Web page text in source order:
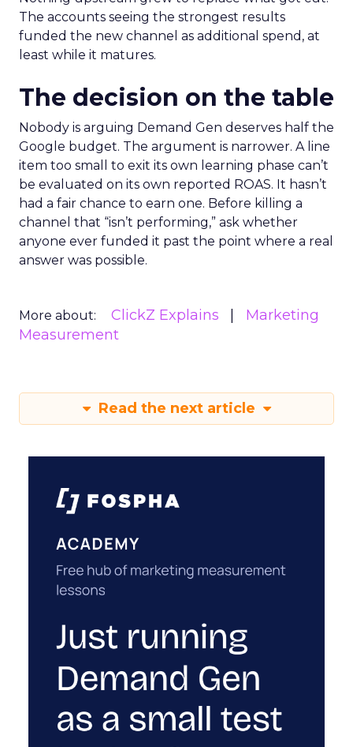
The accounts seeing the strongest results
funded the new channel as additional spend, at
least while it matures.
The decision on the table
Nobody is arguing Demand Gen deserves half the
Google budget. The argument is narrower. A line
item too small to exit its own learning phase can’t
be evaluated on its own reported ROAS. It hasn’t
had a fair chance to earn one. Before killing a
channel that “isn’t performing,” ask whether
anyone ever funded it past the point where a real
answer was possible.
More about: ClickZ Explains
Marketing
Measurement
Read the next article